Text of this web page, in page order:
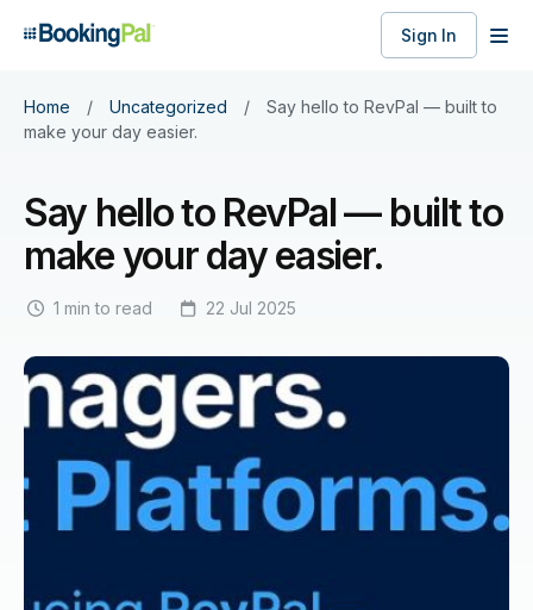
Sign In
Home / Uncategorized /
Say hello to RevPal — built to
make your day easier.
Say hello to RevPal — built to
make your day easier.
1 min to read 22 Jul 2025